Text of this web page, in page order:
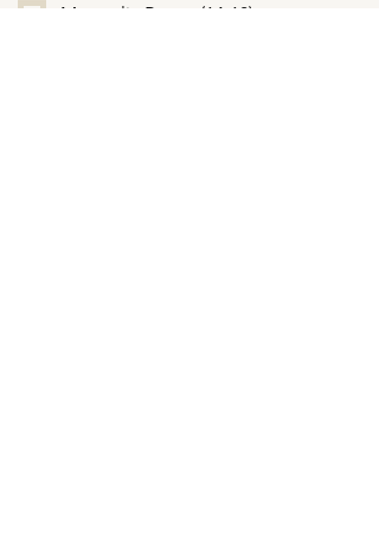
Magnolia Room (14-18)